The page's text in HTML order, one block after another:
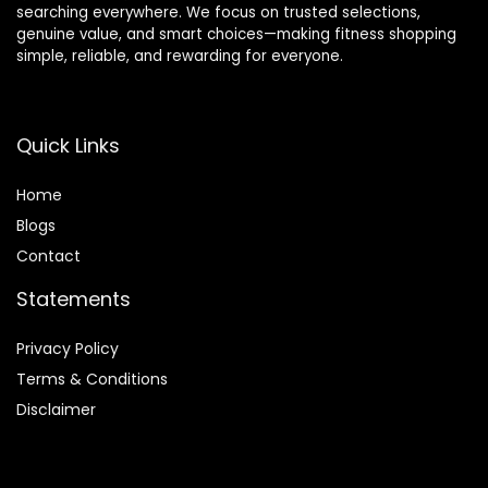
searching everywhere. We focus on trusted selections,
genuine value, and smart choices—making fitness shopping
simple, reliable, and rewarding for everyone.
Quick Links
Home
Blogs
Contact
Statements
Privacy Policy
Terms & Conditions
Disclaimer